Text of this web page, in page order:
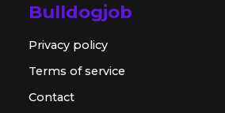
Bulldogjob
Privacy policy
Terms of service
Contact